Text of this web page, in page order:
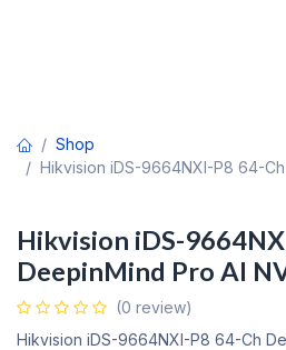
Shop
Hikvision iDS-9664NXI-P8 64-
Hikvision iDS-
DeepinMind Pro AI
(0 review)
Hikvision iDS-9664NXI-P8 64-Ch